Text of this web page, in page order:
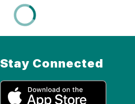
Stay Connected